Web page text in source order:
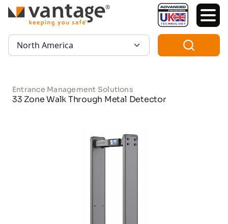
TM
Region:
Entrance Management Solutions
33 Zone Walk Through Metal Detector